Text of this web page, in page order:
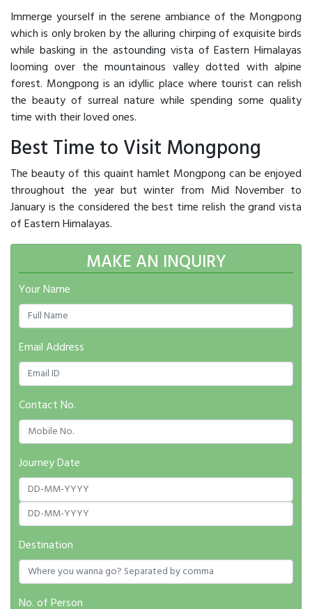
Immerge yourself in the serene ambiance of the Mongpong
which is only broken by the alluring chirping of exquisite birds
while basking in the astounding vista of Eastern Himalayas
looming over the mountainous valley dotted with alpine
forest. Mongpong is an idyllic place where tourist can relish
the beauty of surreal nature while spending some quality
time with their loved ones.
Best Time to Visit Mongpong
The beauty of this quaint hamlet Mongpong can be enjoyed
throughout the year but winter from Mid November to
January is the considered the best time relish the grand vista
of Eastern Himalayas.
MAKE AN INQUIRY
Your Name
Email Address
Contact No.
Journey Date
Destination
No. of Person